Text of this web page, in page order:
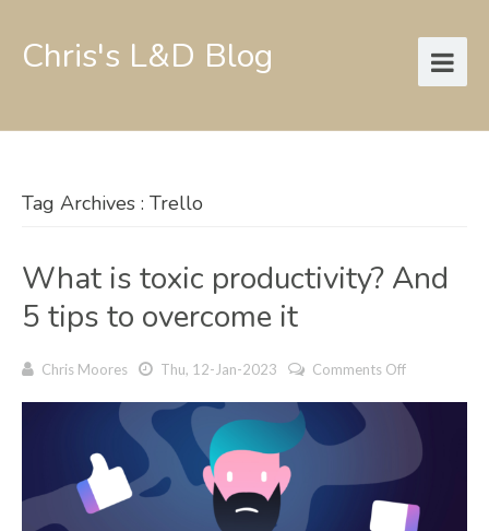
Chris's L&D Blog
Tag Archives : Trello
What is toxic productivity? And
5 tips to overcome it
Chris Moores Thu, 12-Jan-2023 Comments Offon
is
toxic
And
tips